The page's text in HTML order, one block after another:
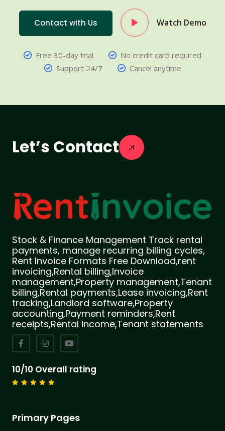
Contact with Us Watch Demo
Free 30-day trial
No credit card required
Support 24/7
Cancel anytime
Let’s Contact
Stock & Finance Management Track rental
payments, manage recurring billing cycles,
Rent Invoice Formats Free Download,rent
invoicing,Rental billing,Invoice
management,Property management,Tenant
billing,Rental payments,Lease invoicing,Rent
tracking,Landlord software,Property
accounting,Payment reminders,Rent
receipts,Rental income,Tenant statements
10/10 Overall rating
Primary Pages